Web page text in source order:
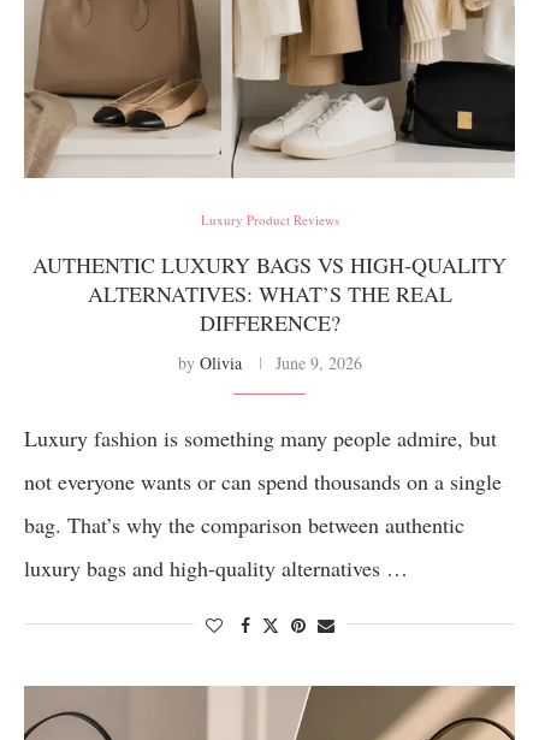
Luxury Product Reviews
AUTHENTIC LUXURY BAGS VS HIGH-QUALITY
ALTERNATIVES: WHAT’S THE REAL
DIFFERENCE?
by Olivia June 9, 2026
Luxury fashion is something many people admire, but
not everyone wants or can spend thousands on a single
bag. That’s why the comparison between authentic
luxury bags and high-quality alternatives …